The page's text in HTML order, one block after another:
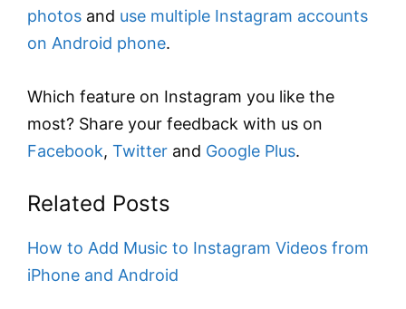
photos and use multiple Instagram accounts
on Android phone.
Which feature on Instagram you like the
most? Share your feedback with us on
Facebook, Twitter and Google Plus.
Related Posts
How to Add Music to Instagram Videos from
iPhone and Android